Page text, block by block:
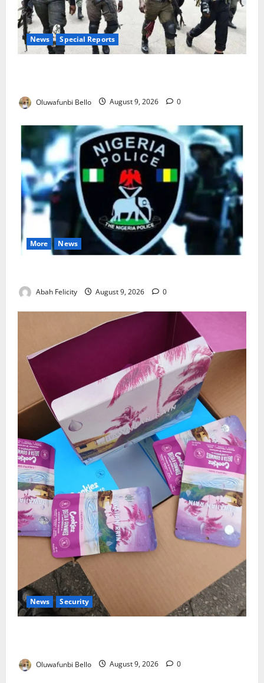
News Special Reports
Oluwafunbi Bello August 9, 2026 0
More News
Abah Felicity August 9, 2026 0
News Security
Oluwafunbi Bello August 9, 2026 0